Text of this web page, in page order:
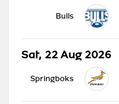
Bulls
Sat, 22 Aug 2026
Springboks